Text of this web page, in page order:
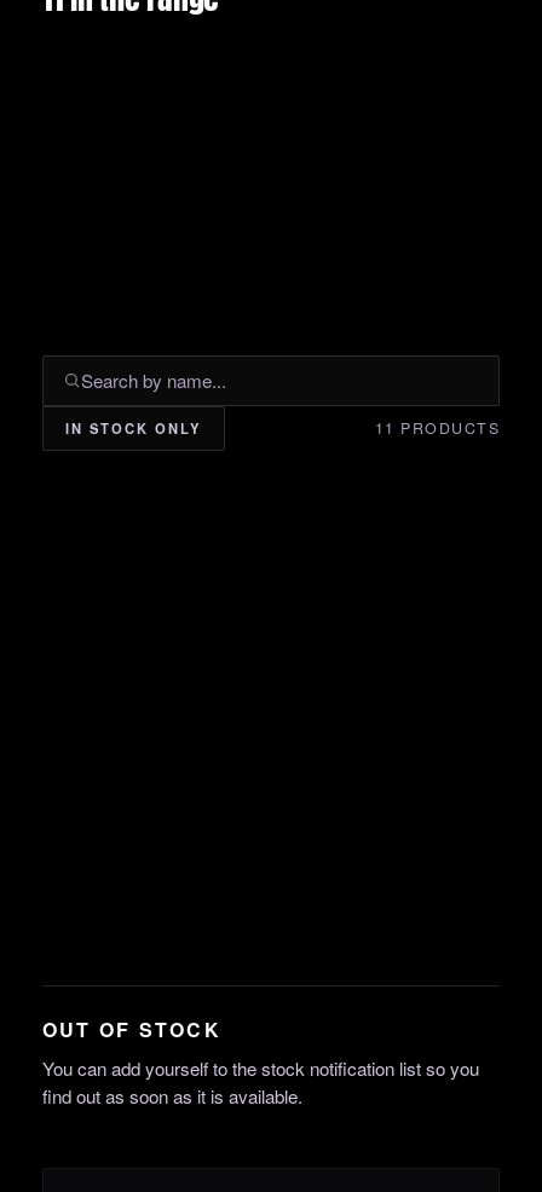
IN STOCK ONLY 11 PRODUCTS
OUT OF STOCK
You can add yourself to the stock notification list so you
find out as soon as it is available.